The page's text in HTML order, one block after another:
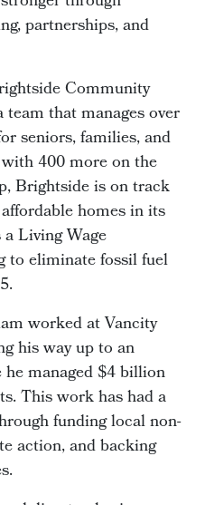
partnerships, and
Community
that manages over
seniors, families, and
400 more on the
Brightside is on track
homes in its
Living Wage
to eliminate fossil fuel
worked at Vancity
his way up to an
managed $4 billion
This work has had a
funding local non-
action, and backing